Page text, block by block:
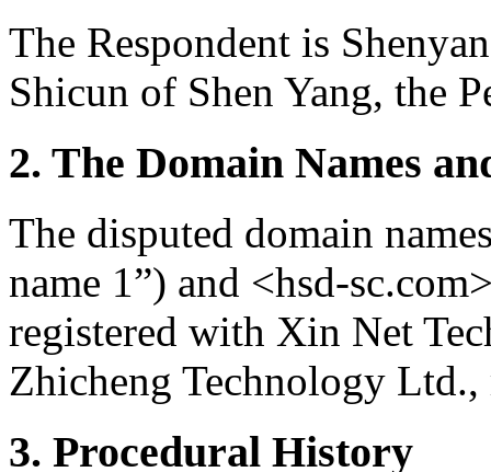
The Respondent is
Shicun of Shen Yang, the
2. The Domain Names
The disputed domain
name 1”) and <hsd-
registered with Xin Net
Zhicheng Technology Ltd.,
3. Procedural History